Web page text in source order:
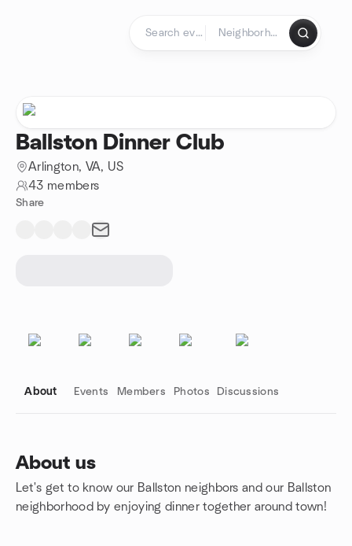
Ballston Dinner Club
Arlington, VA, US
43 members
Share
About Events Members Photos Discussions
About us
Let's get to know our Ballston neighbors and our Ballston
neighborhood by enjoying dinner together around town!
Group links